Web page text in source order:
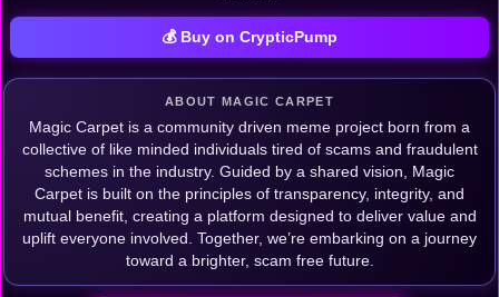
💰 Buy on CrypticPump
ABOUT MAGIC CARPET
Magic Carpet is a community driven meme project born from a
collective of like minded individuals tired of scams and fraudulent
schemes in the industry. Guided by a shared vision, Magic
Carpet is built on the principles of transparency, integrity, and
mutual benefit, creating a platform designed to deliver value and
uplift everyone involved. Together, we’re embarking on a journey
toward a brighter, scam free future.